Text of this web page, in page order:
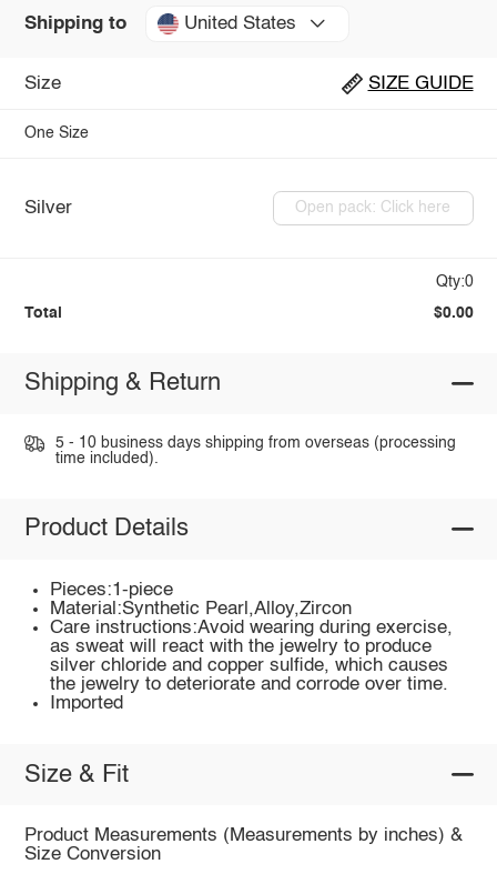
Shipping to United States
Size SIZE GUIDE
One Size
Silver Open pack: Click here
Qty:0
Total $0.00
Shipping & Return
5 - 10 business days shipping from overseas (processing
time included).
Product Details
Pieces:1-piece
Material:Synthetic Pearl,Alloy,Zircon
Care instructions:Avoid wearing during exercise,
as sweat will react with the jewelry to produce
silver chloride and copper sulfide, which causes
the jewelry to deteriorate and corrode over time.
Imported
Size & Fit
Product Measurements (Measurements by inches) &
Size Conversion